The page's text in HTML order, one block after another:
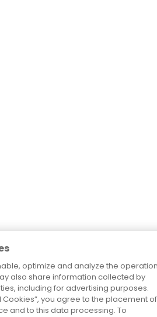
optimize and analyze the
also share information collected by
including for advertising purposes.
Cookies”, you agree to the placement of
and to this data processing. To